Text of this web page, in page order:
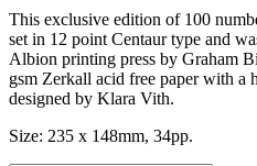
This exclusive edition of 100
set in 12 point Centaur type and
Albion printing press by Graham
gsm Zerkall acid free paper with a
designed by Klara Vith.
Size: 235 x 148mm, 34pp.